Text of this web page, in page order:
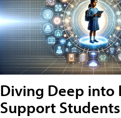
Diving Deep into
Support Students